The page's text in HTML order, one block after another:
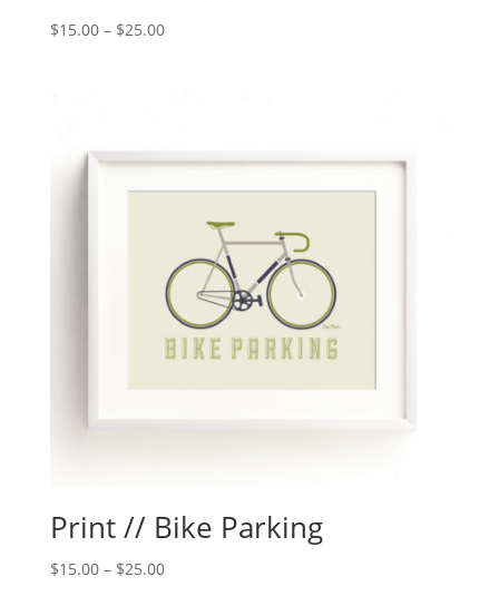
$15.00– $25.00
Print // Bike Parking
$15.00– $25.00